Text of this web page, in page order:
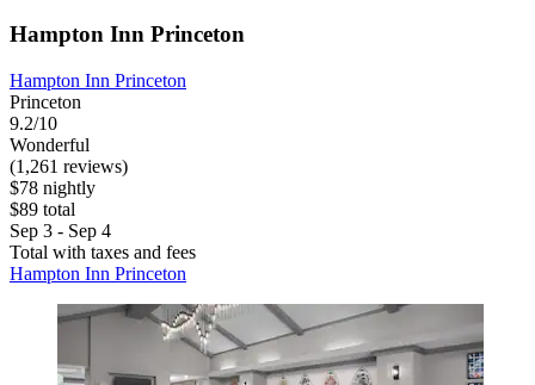
Hampton Inn Princeton
Hampton Inn Princeton
Princeton
9.2/10
Wonderful
(1,261 reviews)
$78 nightly
$89 total
Sep 3 - Sep 4
Total with taxes and fees
Hampton Inn Princeton